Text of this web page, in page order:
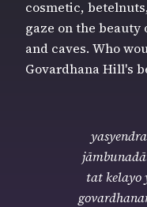
cosmetic,
gaze on the beauty
and caves. Who
Govardhana Hill's
tat kelayo